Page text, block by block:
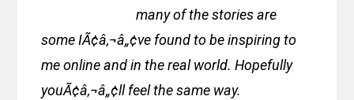
many of the stories are
some IÃ¢â‚¬â„¢ve found to be inspiring to
me online and in the real world. Hopefully
youÃ¢â‚¬â„¢ll feel the same way.